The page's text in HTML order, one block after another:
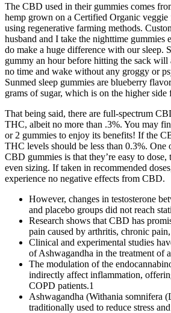
The CBD used in their gummies comes
hemp grown on a Certified Organic
using regenerative farming methods.
husband and I take the nighttime gummies
do make a huge difference with our sleep.
gummy an hour before hitting the sack
no time and wake without any groggy or
Sunmed sleep gummies are blueberry
grams of sugar, which is on the higher side
That being said, there are full-spectrum
THC, albeit no more than .3%. You may
or 2 gummies to enjoy its benefits! If the
THC levels should be less than 0.3%. One
CBD gummies is that they’re easy to dose,
even sizing. If taken in recommended
experience no negative effects from CBD.
However, changes in testosterone
and placebo groups did not reach
Research shows that CBD has
pain caused by arthritis, chronic
Clinical and experimental studies
of Ashwagandha in the treatment of
The modulation of the
indirectly affect inflammation,
COPD patients.1
Ashwagandha (Withania somnifera
traditionally used to reduce stress